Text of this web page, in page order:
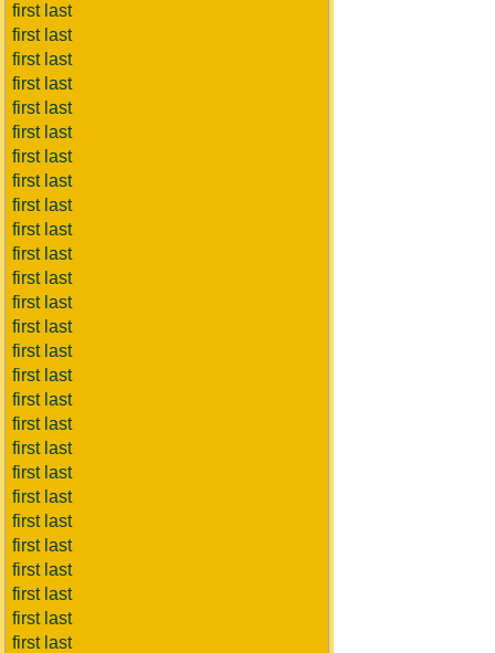
first last
first last
first last
first last
first last
first last
first last
first last
first last
first last
first last
first last
first last
first last
first last
first last
first last
first last
first last
first last
first last
first last
first last
first last
first last
first last
first last